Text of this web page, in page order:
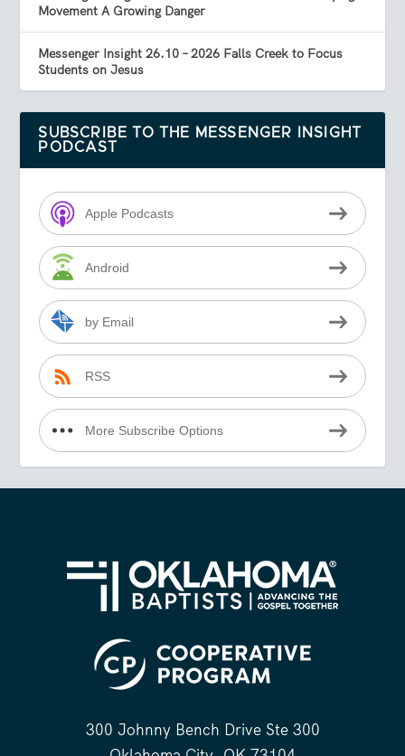
Movement A Growing Danger
Messenger Insight 26.10 – 2026 Falls Creek to Focus
Students on Jesus
SUBSCRIBE TO THE MESSENGER INSIGHT
PODCAST
Apple Podcasts
Android
by Email
RSS
More Subscribe Options
300 Johnny Bench Drive Ste 300